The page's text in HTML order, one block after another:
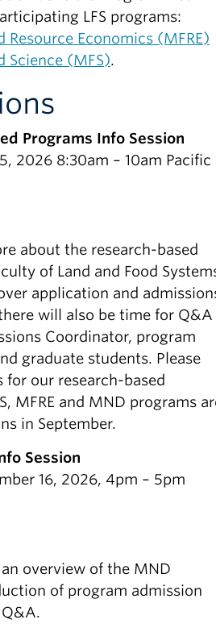
LFS programs:
Resource Economics (MFRE)
Science (MFS).
Programs Info Session
2026 8:30am – 10am Pacific
about the research-based
of Land and Food
application and
will also be time for Q&A
Coordinator, program
graduate students. Please
for our research-based
MFRE and MND programs
in September.
Session
16, 2026, 4pm – 5pm
overview of the MND
of program admission